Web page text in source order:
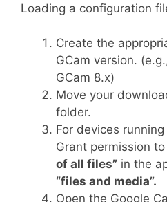
Loading a configuration
Create the
GCam version.
GCam 8.x)
Move your
folder.
For devices
Grant permission to
of all files” in the
“files and media”.
Open the Google